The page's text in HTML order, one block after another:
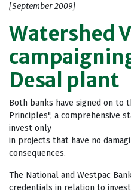
[September 2009]
Watershed
Desal plant
Both banks have signed on to
Principles", a comprehensive
invest only
in projects that have no
consequences.
The National and Westpac
credentials in relation to